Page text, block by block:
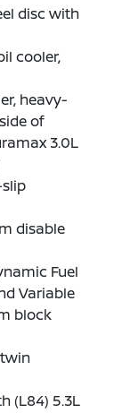
disc with
cooler,
heavy-
of
3.0L
disable
Fuel
Variable
block
(L84) 5.3L